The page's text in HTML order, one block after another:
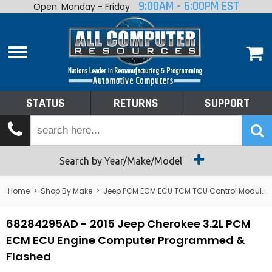
Home
Shop By Make
Tech Talk
Returns
Open: Monday - Friday 9:00AM - 6:00PM EST
STATUS RETURNS SUPPORT
Search by Year/Make/Model
Home > Shop By Make > Jeep PCM ECM ECU TCM TCU Control Module Computer
68284295AD - 2015 Jeep Cherokee 3.2L PCM
ECM ECU Engine Computer Programmed &
Flashed